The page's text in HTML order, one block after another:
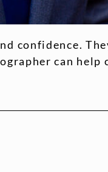
confidence.
can help